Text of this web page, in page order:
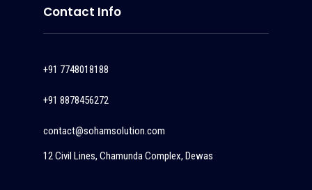
Contact Info
+91 7748018188
+91 8878456272
contact@sohamsolution.com
12 Civil Lines, Chamunda Complex, Dewas